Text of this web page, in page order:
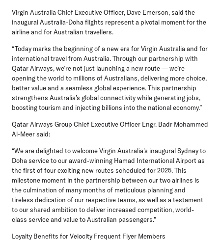
Virgin Australia Chief Executive Officer, Dave Emerson, said the
inaugural Australia-Doha flights represent a pivotal moment for the
airline and for Australian travellers.
“Today marks the beginning of a new era for Virgin Australia and for
international travel from Australia. Through our partnership with
Qatar Airways, we’re not just launching a new route — we’re
opening the world to millions of Australians, delivering more choice,
better value and a seamless global experience. This partnership
strengthens Australia’s global connectivity while generating jobs,
boosting tourism and injecting billions into the national economy.”
Qatar Airways Group Chief Executive Officer Engr. Badr Mohammed
Al-Meersaid:
“We are delighted to welcome Virgin Australia's inaugural Sydney to
Doha service to our award-winning Hamad International Airport as
the first of four exciting new routes scheduled for 2025. This
milestone moment in the partnership between our two airlines is
the culmination of many months of meticulous planning and
tireless dedication of our respective teams, as well as a testament
to our shared ambition to deliver increased competition, world-
class service and value to Australian passengers."
Loyalty Benefits for Velocity Frequent Flyer Members